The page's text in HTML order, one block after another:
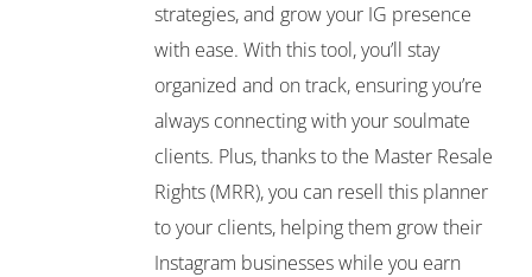
strategies, and grow your IG presence
with ease. With this tool, you’ll stay
organized and on track, ensuring you’re
always connecting with your soulmate
clients. Plus, thanks to the Master Resale
Rights (MRR), you can resell this planner
to your clients, helping them grow their
Instagram businesses while you earn